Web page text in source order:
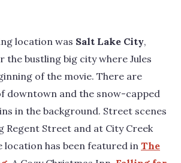
location was Salt Lake City,
the bustling big city where Jules
of the movie. There are
downtown and the snow-capped
in the background. Street scenes
Regent Street and at City Creek
location has been featured in The